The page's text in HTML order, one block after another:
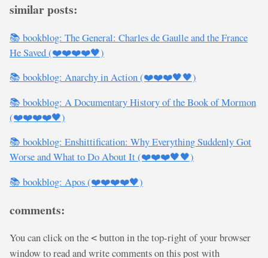
similar posts:
📚 bookblog: The General: Charles de Gaulle and the France
He Saved (❤️❤️❤️❤️🖤)
📚 bookblog: Anarchy in Action (❤️❤️❤️🖤🖤)
📚 bookblog: A Documentary History of the Book of Mormon
(❤️❤️❤️❤️🖤)
📚 bookblog: Enshittification: Why Everything Suddenly Got
Worse and What to Do About It (❤️❤️❤️🖤🖤)
📚 bookblog: Apos (❤️❤️❤️❤️🖤)
comments:
You can click on the < button in the top-right of your browser
window to read and write comments on this post with